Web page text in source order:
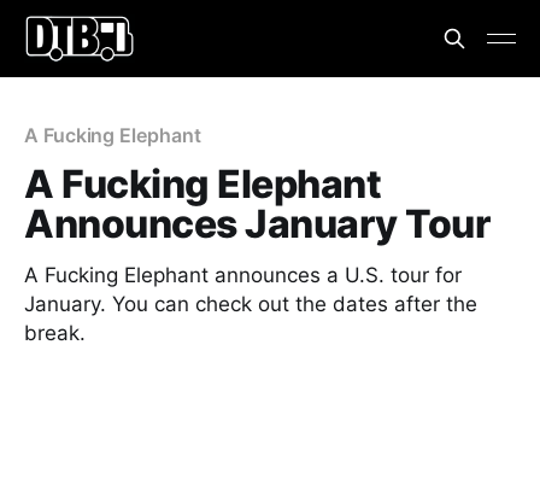
A Fucking Elephant
A Fucking Elephant
Announces January Tour
A Fucking Elephant announces a U.S. tour for
January. You can check out the dates after the
break.